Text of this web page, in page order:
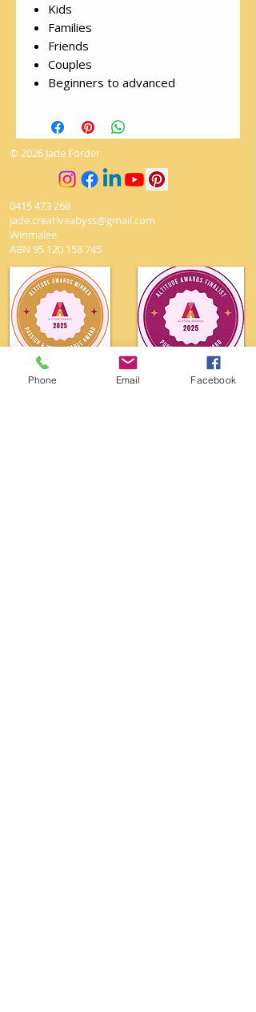
Kids
Families
Friends
Couples
Beginners to advanced
© 2026 Jade Forder
0415 473 268
jade.creativeabyss@gmail.com
Winmalee
ABN 95 120 158 745
Phone Email Facebook